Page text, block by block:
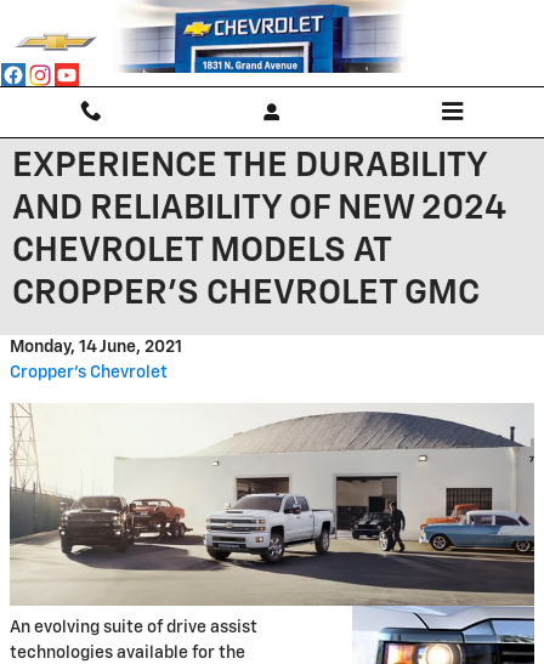
Skip to main content
EXPERIENCE THE DURABILITY
AND RELIABILITY OF NEW 2024
CHEVROLET MODELS AT
CROPPER'S CHEVROLET GMC
Monday, 14 June, 2021
Cropper's Chevrolet
An evolving suite of drive assist
technologies available for the